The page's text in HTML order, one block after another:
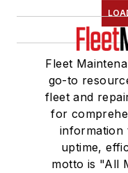
Fleet
go-to
fleet and
for
information
uptime,
motto is "All